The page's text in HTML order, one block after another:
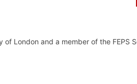
London and a member of the FEPS